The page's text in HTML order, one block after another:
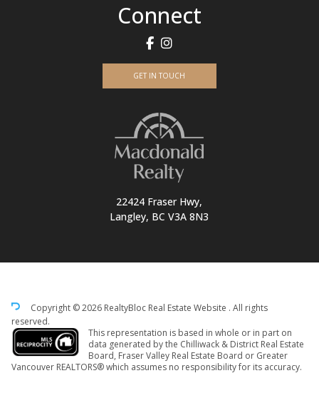
Connect
GET IN TOUCH
22424 Fraser Hwy,
Langley, BC V3A 8N3
Copyright © 2026 RealtyBloc Real Estate Website . All rights
reserved.
This representation is based in whole or in part on
data generated by the Chilliwack & District Real Estate
Board, Fraser Valley Real Estate Board or Greater
Vancouver REALTORS® which assumes no responsibility for its accuracy.